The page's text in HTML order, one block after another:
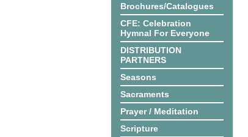
Brochures/Catalogues
CFE: Celebration
Hymnal For Everyone
DISTRIBUTION
PARTNERS
Seasons
Sacraments
Prayer / Meditation
Scripture